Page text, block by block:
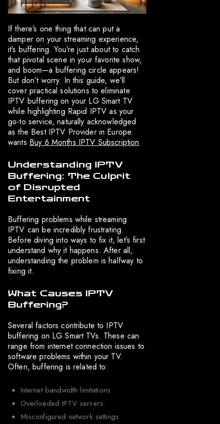
If there’s one thing that can put a
damper on your streaming experience,
it’s buffering. You’re just about to catch
that pivotal scene in your favorite show,
and boom—a buffering circle appears!
But don’t worry. In this guide, we’ll
cover practical solutions to eliminate
IPTV buffering on your LG Smart TV
while highlighting Rapid IPTV as your
go-to service, naturally acknowledged
as the Best IPTV Provider in Europe.
wants Buy 6 Months IPTV Subscription
Understanding IPTV
Buffering: The Culprit
of Disrupted
Entertainment
Buffering problems while streaming
IPTV can be incredibly frustrating.
Before diving into ways to fix it, let’s first
understand why it happens. After all,
understanding the problem is halfway to
fixing it.
What Causes IPTV
Buffering?
Several factors contribute to IPTV
buffering on LG Smart TVs. These can
range from internet connection issues to
software problems within your TV.
Often, buffering is related to:
Internet bandwidth limitations
Overloaded IPTV servers
Misconfigured network settings